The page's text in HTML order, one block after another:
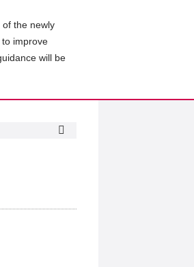
the newly
improve
will be